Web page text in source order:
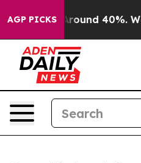
AGP PICKS
a Floor Around 40%.